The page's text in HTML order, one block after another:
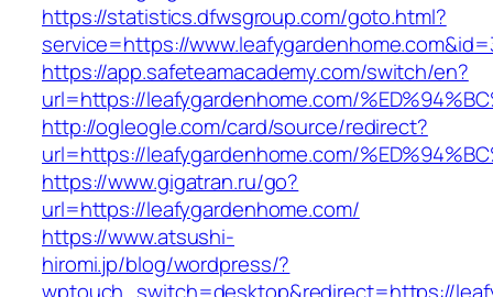
https://statistics.dfwsgroup.com/goto.html?
service=https://
https://app.safeteamacademy.com/switch/en?
url=https://leafygardenhome.com/
http://ogleogle.com/card/source/redirect?
url=https://leafygardenhome.com/
https://www.gigatran.ru/go?
url=https://leafygardenhome.com/
https://www.atsushi-
hiromi.jp/blog/wordpress/?